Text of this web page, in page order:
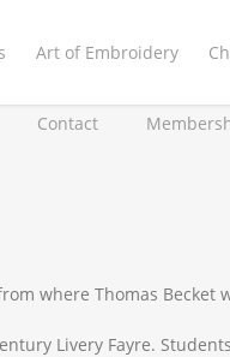
Art of Embroidery
Contact
where Thomas Becket
Livery Fayre.